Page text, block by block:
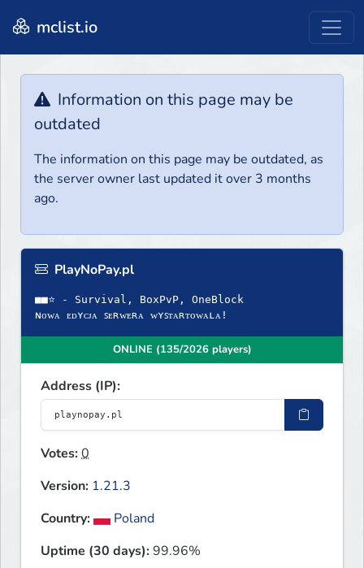
mclist.io
Information on this page may be
outdated
The information on this page may be outdated, as
the server owner last updated it over 3 months
ago.
PlayNoPay.pl
■■⭐ - Survival, BoxPvP, OneBlock
ɴᴏᴡᴀ ᴇᴅʏᴄᴊᴀ ꜱᴇʀᴡᴇʀᴀ ᴡʏꜱᴛᴀʀᴛᴏᴡᴀʟᴀ!
ONLINE (135/2026 players)
Address (IP):
Votes:0
Version: 1.21.3
Country:
Poland
Uptime (30 days):99.96%